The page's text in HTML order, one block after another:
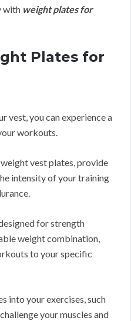
with weight plates for
Plates for
vest, you can experience a
workouts.
vest plates, provide
intensity of your training
for strength
weight combination,
to your specific
into your exercises, such
your muscles and